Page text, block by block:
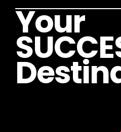
Your
SUCCE
Destin